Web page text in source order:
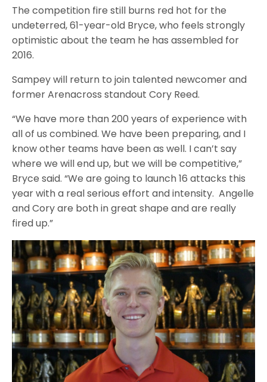
The competition fire still burns red hot for the
undeterred, 61-year-old Bryce, who feels strongly
optimistic about the team he has assembled for
2016.
Sampey will return to join talented newcomer and
former Arenacross standout Cory Reed.
“We have more than 200 years of experience with
all of us combined. We have been preparing, and I
know other teams have been as well. I can’t say
where we will end up, but we will be competitive,”
Bryce said. “We are going to launch 16 attacks this
year with a real serious effort and intensity. Angelle
and Cory are both in great shape and are really
fired up.”